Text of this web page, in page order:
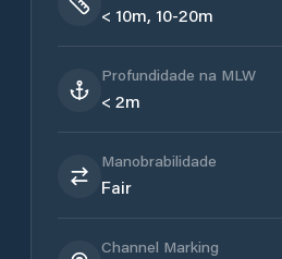
< 10m, 10-20m
Profundidade na MLW
< 2m
Manobrabilidade
Fair
Channel Marking